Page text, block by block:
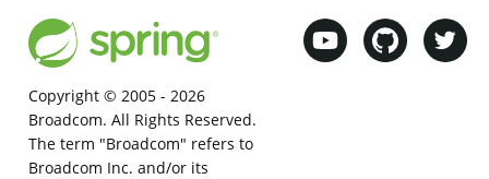
Copyright © 2005 - 2026
Broadcom. All Rights Reserved.
The term "Broadcom" refers to
Broadcom Inc. and/or its